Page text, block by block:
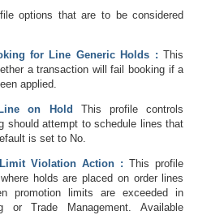
options that are to be considered
for Line Generic Holds :This
a transaction will fail booking if a
applied.
on Hold This profile controls
should attempt to schedule lines that
is set to No.
Violation Action :This profile
holds are placed on order lines
promotion limits are exceeded in
or Trade Management. Available